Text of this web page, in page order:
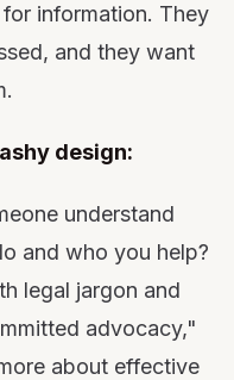
information. They
and they want
design:
understand
and who you help?
legal jargon and
advocacy,"
about effective